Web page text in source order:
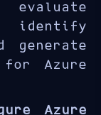
with
while
high
DP-
generate
for Azure
Azure